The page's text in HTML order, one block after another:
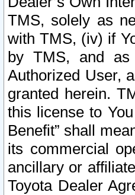
TMS, solely as
with TMS, (iv) if
by TMS, and
Authorized User,
granted herein.
this license to
Benefit” shall
its commercial
ancillary or
Toyota Dealer